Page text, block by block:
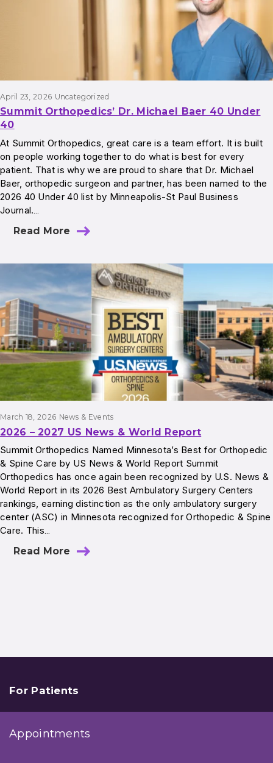
April 23, 2026 Uncategorized
Summit Orthopedics’ Dr. Michael Baer 40 Under
40
At Summit Orthopedics, great care is a team effort. It is built
on people working together to do what is best for every
patient. That is why we are proud to share that Dr. Michael
Baer, orthopedic surgeon and partner, has been named to the
2026 40 Under 40 list by Minneapolis-St Paul Business
Journal.…
Read More
March 18, 2026 News & Events
2026 – 2027 US News & World Report
Summit Orthopedics Named Minnesota’s Best for Orthopedic
& Spine Care by US News & World Report Summit
Orthopedics has once again been recognized by U.S. News &
World Report in its 2026 Best Ambulatory Surgery Centers
rankings, earning distinction as the only ambulatory surgery
center (ASC) in Minnesota recognized for Orthopedic & Spine
Care. This…
Read More
For Patients
Appointments